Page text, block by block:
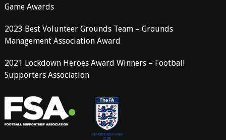
Game Awards
2023 Best Volunteer Grounds Team – Grounds
Management Association Award
2021 Lockdown Heroes Award Winners – Football
Supporters Association